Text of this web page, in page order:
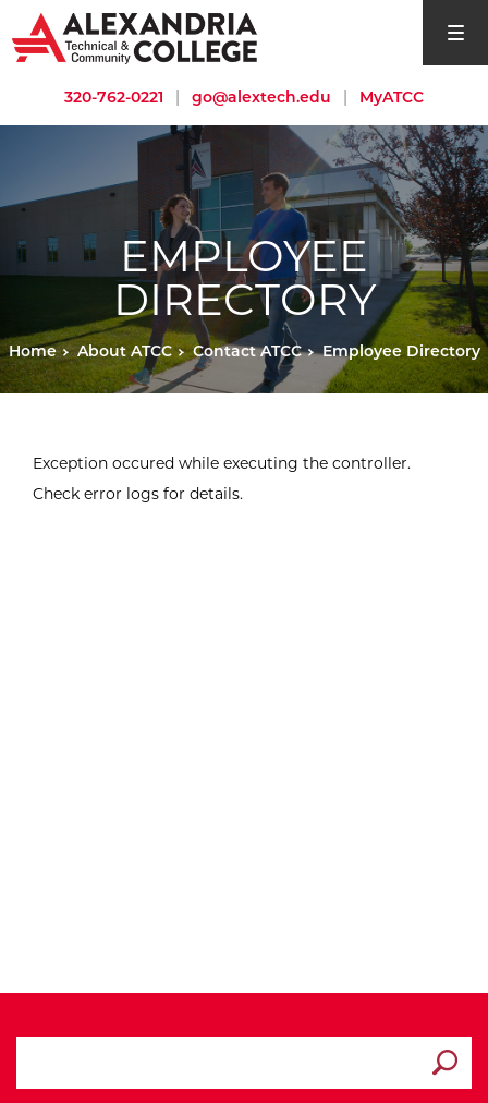
open
320-762-0221 | go@alextech.edu | MyATCC
EMPLOYEE
DIRECTORY
Home About ATCC Contact ATCC Employee Directory
Exception occured while executing the controller.
Check error logs for details.